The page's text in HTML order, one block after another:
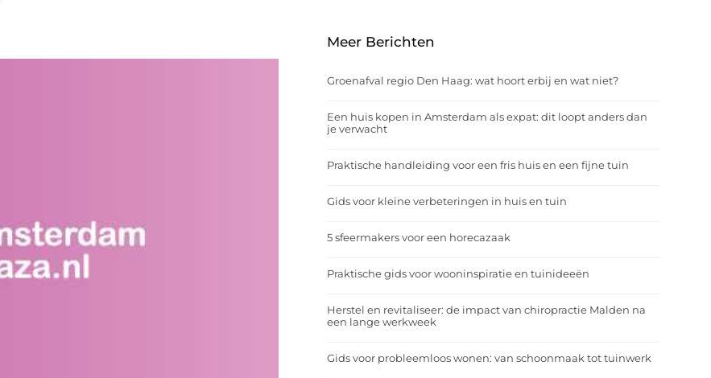
Meer Berichten
Groenafval regio Den Haag: wat hoort erbij en wat niet?
Een huis kopen in Amsterdam als expat: dit loopt anders dan
je verwacht
Praktische handleiding voor een fris huis en een fijne tuin
Gids voor kleine verbeteringen in huis en tuin
5 sfeermakers voor een horecazaak
Praktische gids voor wooninspiratie en tuinideeën
Herstel en revitaliseer: de impact van chiropractie Malden na
een lange werkweek
Gids voor probleemloos wonen: van schoonmaak tot tuinwerk